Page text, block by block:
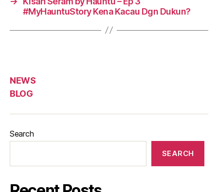
#MyHauntuStory Kena Kacau Dgn Dukun?
NEWS
BLOG
Search
SEARCH